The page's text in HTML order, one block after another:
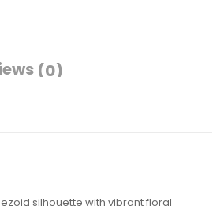
(0)
silhouette with vibrant floral